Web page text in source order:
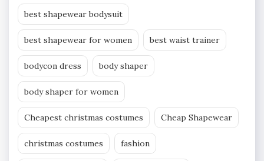
best shapewear bodysuit
best shapewear for women best waist trainer
bodycon dress body shaper
body shaper for women
Cheapest christmas costumes Cheap Shapewear
christmas costumes fashion